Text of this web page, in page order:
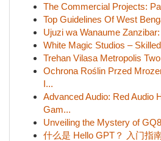
The Commercial Projects:
Top Guidelines Of West
Ujuzi wa Wanaume
White Magic Studios –
Trehan Vilasa Metropolis
Ochrona Roślin Przed
I...
Advanced Audio: Red Audio
Gam...
Unveiling the Mystery of
什么是 Hello GPT？ 入门指